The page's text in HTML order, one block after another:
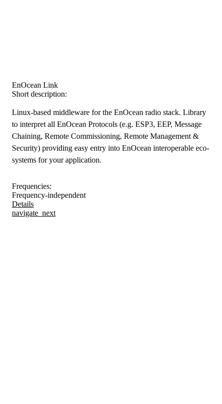
EnOcean Link
Short description:
Linux-based middleware for the EnOcean radio stack. Library
to interpret all EnOcean Protocols (e.g. ESP3, EEP, Message
Chaining, Remote Commissioning, Remote Management &
Security) providing easy entry into EnOcean interoperable eco-
systems for your application.
Frequencies:
Frequency-independent
Details
navigate_next